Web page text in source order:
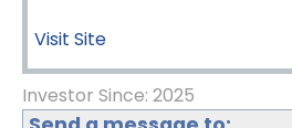
Visit Site
Investor Since: 2025